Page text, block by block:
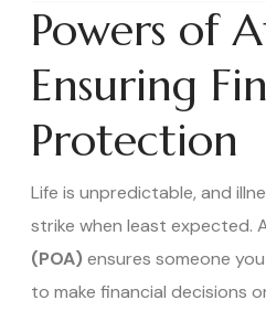
Powers of
Ensuring
Protection
Life is unpredictable, and
strike when least expected.
(POA) ensures someone
to make financial decisions